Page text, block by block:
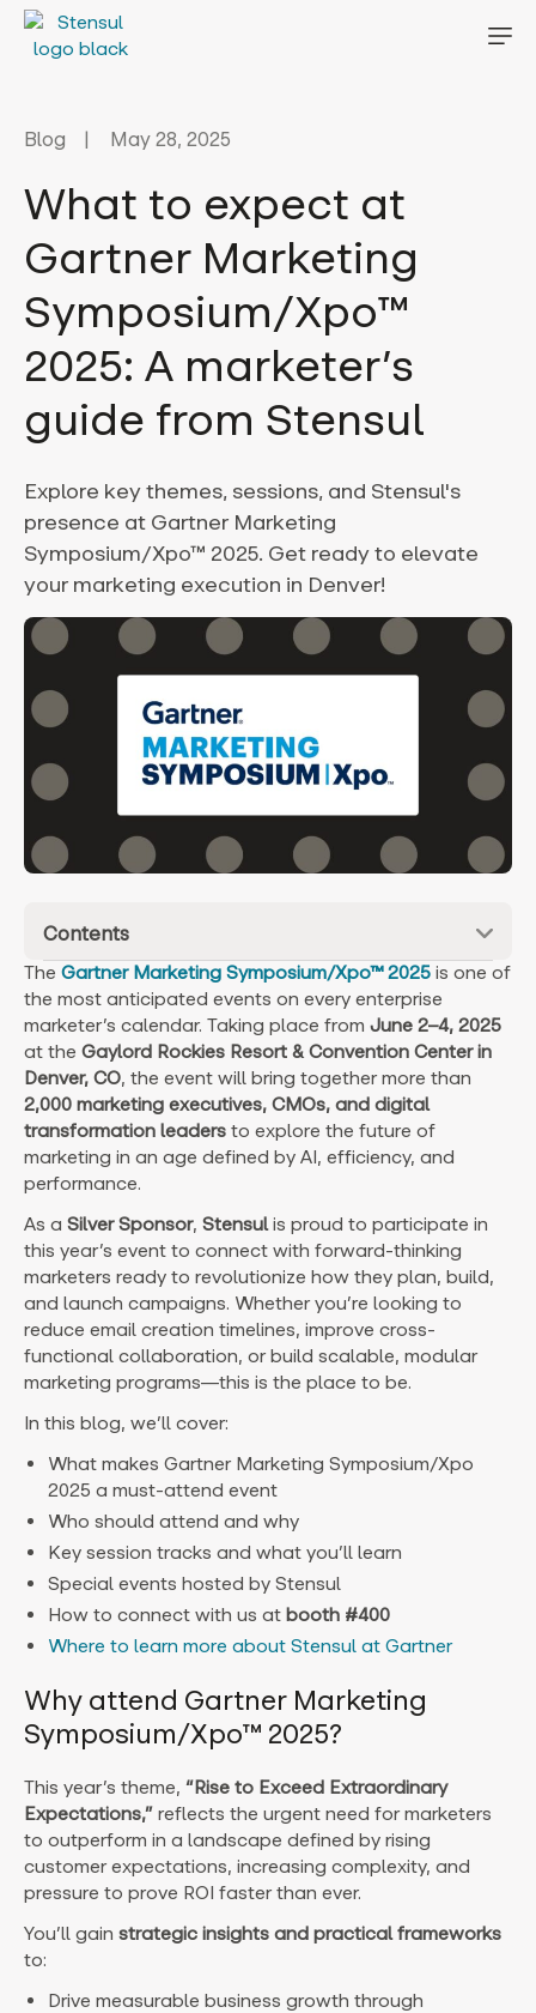
Blog May 28, 2025
What to expect at
Gartner Marketing
Symposium/Xpo™
2025: A marketer’s
guide from Stensul
Explore key themes, sessions, and Stensul's
presence at Gartner Marketing
Symposium/Xpo™ 2025. Get ready to elevate
your marketing execution in Denver!
Contents
The Gartner Marketing Symposium/Xpo™ 2025 is one of
the most anticipated events on every enterprise
marketer’s calendar. Taking place from June 2–4, 2025
at the Gaylord Rockies Resort & Convention Center in
Denver, CO, the event will bring together more than
2,000 marketing executives, CMOs, and digital
transformation leaders to explore the future of
marketing in an age defined by AI, efficiency, and
performance.
As a Silver Sponsor, Stensulis proud to participate in
this year’s event to connect with forward-thinking
marketers ready to revolutionize how they plan, build,
and launch campaigns. Whether you’re looking to
reduce email creation timelines, improve cross-
functional collaboration, or build scalable, modular
marketing programs—this is the place to be.
In this blog, we’ll cover:
What makes Gartner Marketing Symposium/Xpo
2025 a must-attend event
Who should attend and why
Key session tracks and what you’ll learn
Special events hosted by Stensul
How to connect with us at booth #400
Where to learn more about Stensul at Gartner
Why attend Gartner Marketing
Symposium/Xpo™ 2025?
This year’s theme, “Rise to Exceed Extraordinary
Expectations,” reflects the urgent need for marketers
to outperform in a landscape defined by rising
customer expectations, increasing complexity, and
pressure to prove ROI faster than ever.
You’ll gain strategic insights and practical frameworks
to:
Drive measurable business growth through